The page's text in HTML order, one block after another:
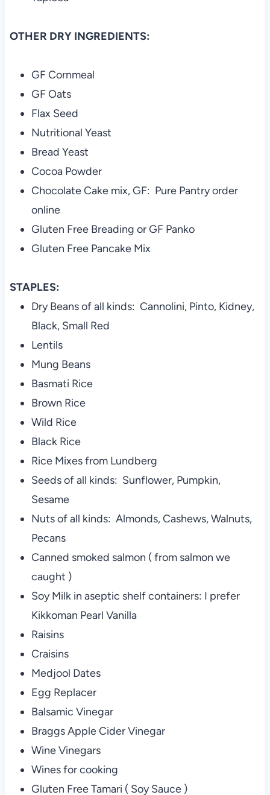
OTHER DRY INGREDIENTS:
GF Cornmeal
GF Oats
Flax Seed
Nutritional Yeast
Bread Yeast
Cocoa Powder
Chocolate Cake mix, GF: Pure Pantry order
online
Gluten Free Breading or GF Panko
Gluten Free Pancake Mix
STAPLES:
Dry Beans of all kinds: Cannolini, Pinto, Kidney,
Black, Small Red
Lentils
Mung Beans
Basmati Rice
Brown Rice
Wild Rice
Black Rice
Rice Mixes from Lundberg
Seeds of all kinds: Sunflower, Pumpkin,
Sesame
Nuts of all kinds: Almonds, Cashews, Walnuts,
Pecans
Canned smoked salmon ( from salmon we
caught )
Soy Milk in aseptic shelf containers: I prefer
Kikkoman Pearl Vanilla
Raisins
Craisins
Medjool Dates
Egg Replacer
Balsamic Vinegar
Braggs Apple Cider Vinegar
Wine Vinegars
Wines for cooking
Gluten Free Tamari ( Soy Sauce )